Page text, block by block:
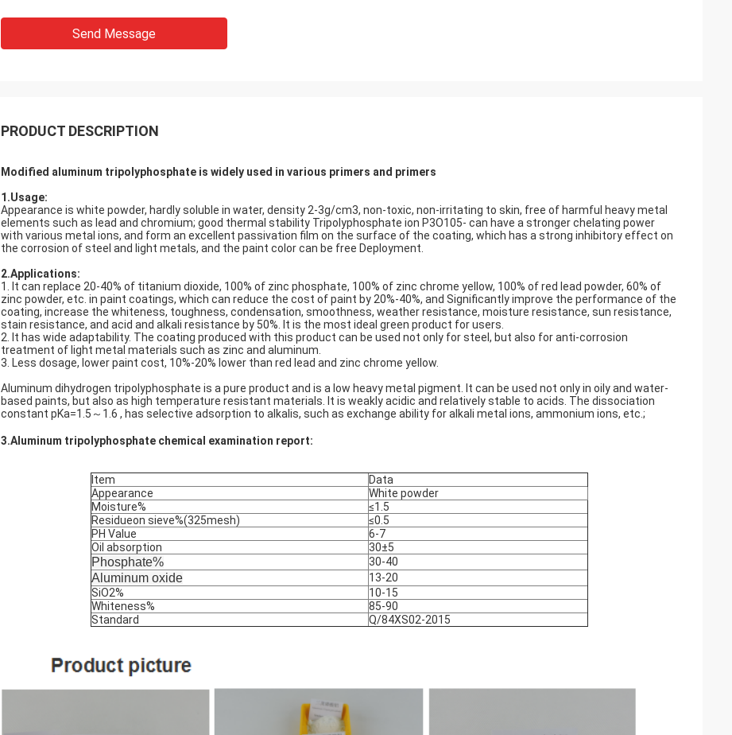
Send Message
PRODUCT DESCRIPTION
Modified aluminum tripolyphosphate is widely used in various primers and primers
1.Usage:
Appearance is white powder, hardly soluble in water, density 2-3g/cm3, non-toxic, non-irritating to skin, free of harmful heavy metal
elements such as lead and chromium; good thermal stability Tripolyphosphate ion P3O105- can have a stronger chelating power
with various metal ions, and form an excellent passivation film on the surface of the coating, which has a strong inhibitory effect on
the corrosion of steel and light metals, and the paint color can be free Deployment.
2.Applications:
1. It can replace 20-40% of titanium dioxide, 100% of zinc phosphate, 100% of zinc chrome yellow, 100% of red lead powder, 60% of
zinc powder, etc. in paint coatings, which can reduce the cost of paint by 20%-40%, and Significantly improve the performance of the
coating, increase the whiteness, toughness, condensation, smoothness, weather resistance, moisture resistance, sun resistance,
stain resistance, and acid and alkali resistance by 50%. It is the most ideal green product for users.
2. It has wide adaptability. The coating produced with this product can be used not only for steel, but also for anti-corrosion
treatment of light metal materials such as zinc and aluminum.
3. Less dosage, lower paint cost, 10%-20% lower than red lead and zinc chrome yellow.
Aluminum dihydrogen tripolyphosphate is a pure product and is a low heavy metal pigment. It can be used not only in oily and water-
based paints, but also as high temperature resistant materials. It is weakly acidic and relatively stable to acids. The dissociation
constant pKa=1.5～1.6 , has selective adsorption to alkalis, such as exchange ability for alkali metal ions, ammonium ions, etc.;
3.Aluminum tripolyphosphate chemical examination report:
Item
Data
Appearance
White powder
Moisture%
≤1.5
Residueon sieve%(325mesh)
≤0.5
PH Value
6-7
Oil absorption
30±5
Phosphate% 30-40
Aluminum oxide
13-20
SiO2%
10-15
Whiteness%
85-90
Standard
Q/84XS02-2015